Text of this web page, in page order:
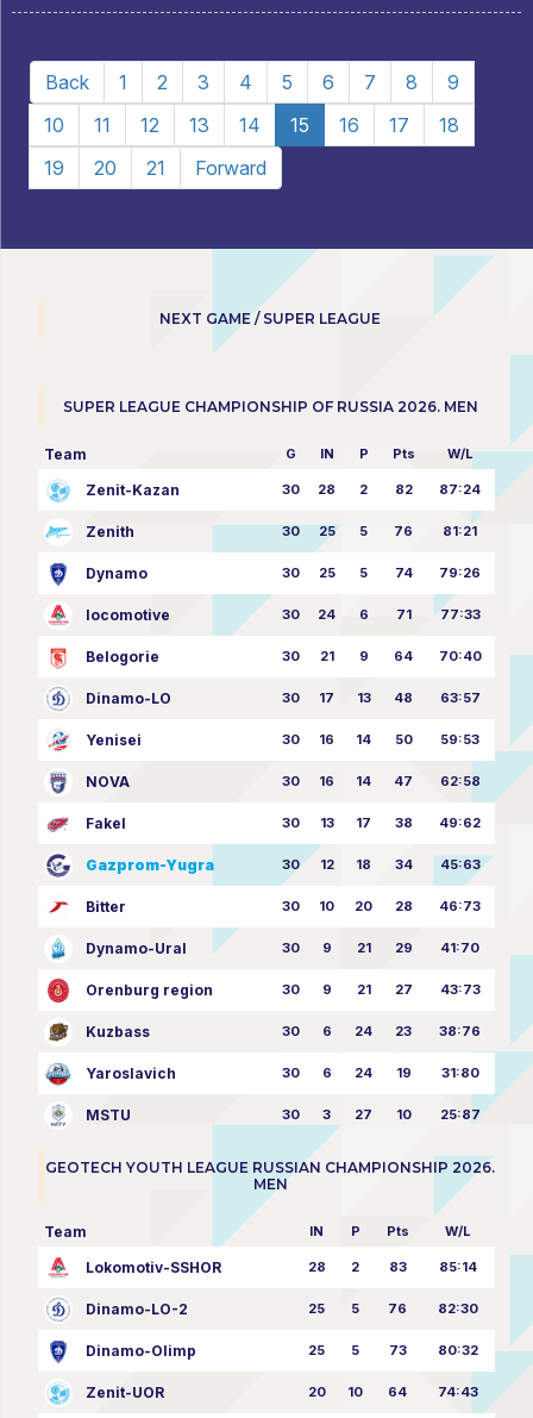
Back 1 2 3 4 5 6 7 8
9
10
11 12 13 14 15 16 17
18
19
20 21 Forward
NEXT GAME / SUPER LEAGUE
SUPER LEAGUE CHAMPIONSHIP OF RUSSIA 2026. MEN
Team G IN P Pts W/L
Zenit-Kazan 30 28 2 82 87:24
Zenith 30 25 5 76 81:21
Dynamo 30 25 5 74 79:26
locomotive 30 24 6 71 77:33
Belogorie 30 21 9 64 70:40
Dinamo-LO 30 17 13 48 63:57
Yenisei 30 16 14 50 59:53
NOVA 30 16 14 47 62:58
Fakel 30 13 17 38 49:62
Gazprom-Yugra 30 12 18 34 45:63
Bitter 30 10 20 28 46:73
Dynamo-Ural 30 9 21 29 41:70
Orenburg region 30 9 21 27 43:73
Kuzbass 30 6 24 23 38:76
Yaroslavich 30 6 24 19 31:80
MSTU 30 3 27 10 25:87
GEOTECH YOUTH LEAGUE RUSSIAN CHAMPIONSHIP 2026.
MEN
Team IN P Pts W/L
Lokomotiv-SSHOR 28 2 83 85:14
Dinamo-LO-2 25 5 76 82:30
Dinamo-Olimp 25 5 73 80:32
Zenit-UOR 20 10 64 74:43